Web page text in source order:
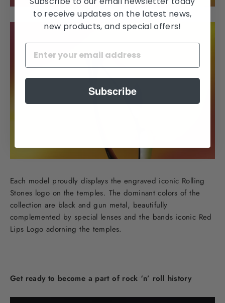
Each model proudly displays the engraved iconic Rolling
Stones logo on the temples. The dominant colors of the
collection are black and gun metal, beautifully
complemented by special lenses and the bands iconic Red
Lips Logo adorning the temples.
Get ready to become a part of rock ‘n’ roll history
to receive updates on the latest news,
new products, and special offers!
Subscribe